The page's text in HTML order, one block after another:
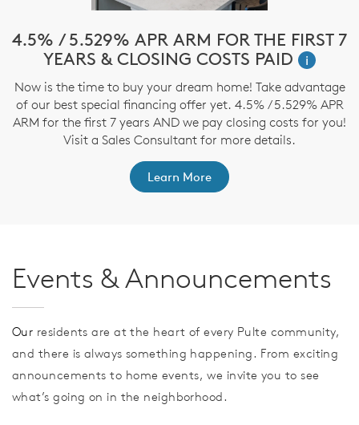
4.5% / 5.529% APR ARM FOR THE FIRST 7
YEARS & CLOSING COSTS PAID
i
Now is the time to buy your dream home! Take advantage
of our best special financing offer yet. 4.5% / 5.529% APR
ARM for the first 7 years AND we pay closing costs for you!
Visit a Sales Consultant for more details.
Learn More
Events & Announcements
Our residents are at the heart of every Pulte community,
and there is always something happening. From exciting
announcements to home events, we invite you to see
what’s going on in the neighborhood.